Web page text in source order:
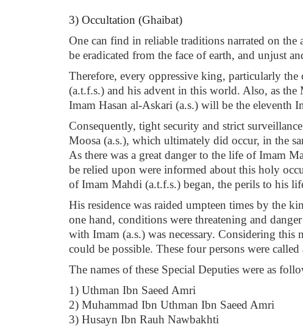
3) Occultation (Ghaibat)
One can find in reliable traditions narrated on
be eradicated from the face of earth, and unjust
Therefore, every oppressive king, particularly
(a.t.f.s.) and his advent in this world. Also, as
Imam Hasan al-Askari (a.s.) will be the eleventh
Consequently, tight security and strict
Moosa (a.s.), which ultimately did occur, in the
As there was a great danger to the life of Imam
be relied upon were informed about this holy
of Imam Mahdi (a.t.f.s.) began, the perils to his
His residence was raided umpteen times by the
one hand, conditions were threatening and
with Imam (a.s.) was necessary. Considering
could be possible. These four persons were
The names of these Special Deputies were as
1) Uthman Ibn Saeed Amri
2) Muhammad Ibn Uthman Ibn Saeed Amri
3) Husayn Ibn Rauh Nawbakhti